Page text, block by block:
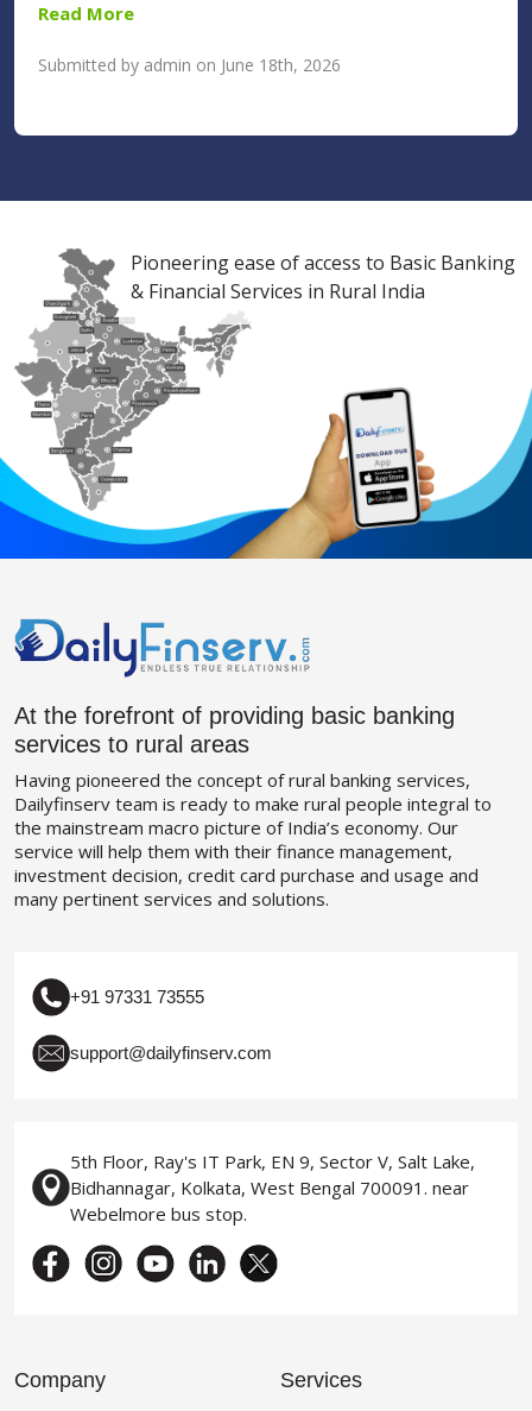
Read More
Submitted by admin on June 18th, 2026
Pioneering ease of access to Basic Banking
& Financial Services in Rural India
At the forefront of providing basic banking
services to rural areas
Having pioneered the concept of rural banking services,
Dailyfinserv team is ready to make rural people integral to
the mainstream macro picture of India’s economy. Our
service will help them with their finance management,
investment decision, credit card purchase and usage and
many pertinent services and solutions.
+91 97331 73555
support@dailyfinserv.com
5th Floor, Ray's IT Park, EN 9, Sector V, Salt Lake,
Bidhannagar, Kolkata, West Bengal 700091. near
Webelmore bus stop.
Company
Services